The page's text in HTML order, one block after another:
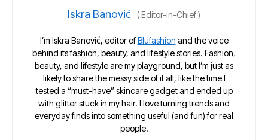
Iskra Banović (Editor-in-Chief)
I’m Iskra Banović, editor ofBlufashion and the voice
behind its fashion, beauty, and lifestyle stories. Fashion,
beauty, and lifestyle are my playground, but I’m just as
likely to share the messy side of it all, like the time I
tested a “must-have” skincare gadget and ended up
with glitter stuck in my hair. I love turning trends and
everyday finds into something useful (and fun) for real
people.